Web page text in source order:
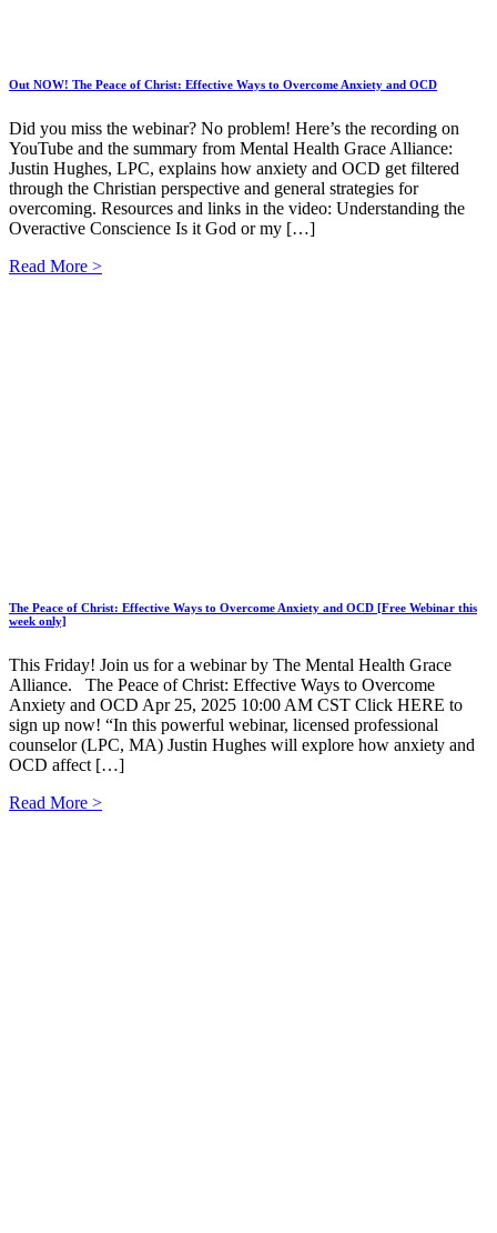
Out NOW! The Peace of Christ: Effective Ways to Overcome Anxiety and OCD
Did you miss the webinar? No problem! Here’s the recording on
YouTube and the summary from Mental Health Grace Alliance:
Justin Hughes, LPC, explains how anxiety and OCD get filtered
through the Christian perspective and general strategies for
overcoming. Resources and links in the video: Understanding the
Overactive Conscience Is it God or my […]
Read More >
The Peace of Christ: Effective Ways to Overcome Anxiety and OCD [Free Webinar this
week only]
This Friday! Join us for a webinar by The Mental Health Grace
Alliance. The Peace of Christ: Effective Ways to Overcome
Anxiety and OCD Apr 25, 2025 10:00 AM CST Click HERE to
sign up now! “In this powerful webinar, licensed professional
counselor (LPC, MA) Justin Hughes will explore how anxiety and
OCD affect […]
Read More >